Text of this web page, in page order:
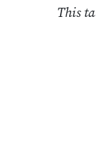
This